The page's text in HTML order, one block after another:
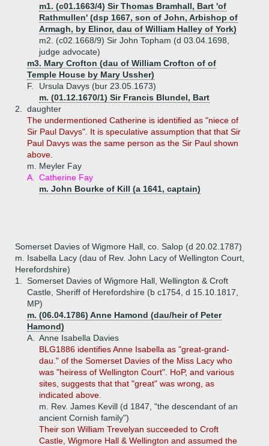
m1. (c01.1663/4) Sir Thomas Bramhall, Bart 'of
Rathmullen' (dsp 1667, son of John, Arbishop of
Armagh, by Elinor, dau of William Halley of York)
m2. (c02.1668/9) Sir John Topham (d 03.04.1698,
judge advocate)
m3. Mary Crofton (dau of William Crofton of of
Temple House by Mary Ussher)
F.
Ursula Davys (bur 23.05.1673)
m. (01.12.1670/1) Sir Francis Blundel, Bart
2.
daughter
The undermentioned Catherine is identified as "niece of
Sir Paul Davys". It is speculative assumption that that Sir
Paul Davys was the same person as the Sir Paul shown
above.
m. Meyler Fay
A.
Catherine Fay
m. John Bourke of Kill (a 1641, captain)
Somerset Davies of Wigmore Hall, co. Salop (d 20.02.1787)
m. Isabella Lacy (dau of Rev. John Lacy of Wellington Court,
Herefordshire)
1.
Somerset Davies of Wigmore Hall, Wellington & Croft
Castle, Sheriff of Herefordshire (b c1754, d 15.10.1817,
MP)
m. (06.04.1786) Anne Hamond (dau/heir of Peter
Hamond)
A.
Anne Isabella Davies
BLG1886 identifies Anne Isabella as "great-grand-
dau." of the Somerset Davies of the Miss Lacy who
was "heiress of Wellington Court". HoP, and various
sites, suggests that that "great" was wrong, as
indicated above.
m. Rev. James Kevill (d 1847, "the descendant of an
ancient Cornish family")
Their son William Trevelyan succeeded to Croft
Castle, Wigmore Hall & Wellington and assumed the